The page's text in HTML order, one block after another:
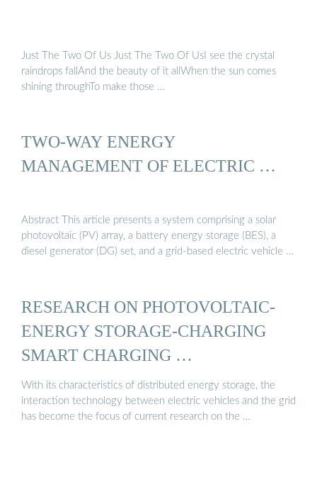
Just The Two Of Us Just The Two Of UsI see the crystal
raindrops fallAnd the beauty of it allWhen the sun comes
shining throughTo make those …
TWO-WAY ENERGY
MANAGEMENT OF ELECTRIC …
Abstract This article presents a system comprising a solar
photovoltaic (PV) array, a battery energy storage (BES), a
diesel generator (DG) set, and a grid-based electric vehicle …
RESEARCH ON PHOTOVOLTAIC-
ENERGY STORAGE-CHARGING
SMART CHARGING …
With its characteristics of distributed energy storage, the
interaction technology between electric vehicles and the grid
has become the focus of current research on the …